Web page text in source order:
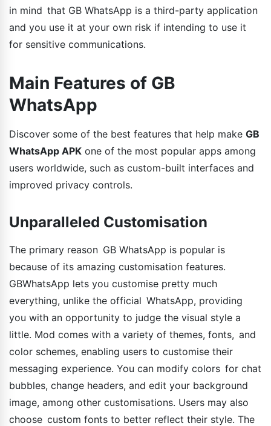
in mind that GB WhatsApp is a third-party application
and you use it at your own risk if intending to use it
for sensitive communications.
Main Features of GB
WhatsApp
Discover some of the best features that help make GB
WhatsApp APK one of the most popular apps among
users worldwide, such as custom-built interfaces and
improved privacy controls.
Unparalleled Customisation
The primary reason GB WhatsApp is popular is
because of its amazing customisation features.
GBWhatsApp lets you customise pretty much
everything, unlike the official WhatsApp, providing
you with an opportunity to judge the visual style a
little. Mod comes with a variety of themes, fonts, and
color schemes, enabling users to customise their
messaging experience. You can modify colors for chat
bubbles, change headers, and edit your background
image, among other customisations. Users may also
choose custom fonts to better reflect their style. The